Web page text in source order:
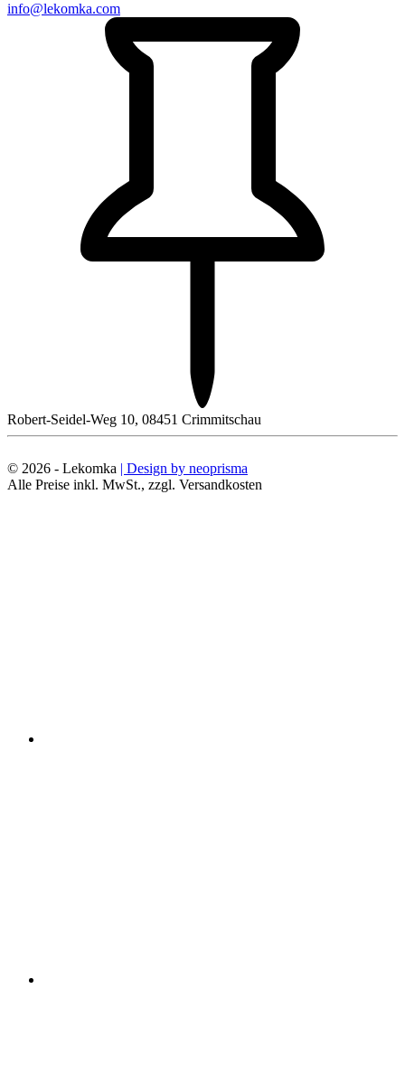
info@lekomka.com
Robert-Seidel-Weg 10, 08451 Crimmitschau
© 2026 - Lekomka | Design by neoprisma
Alle Preise inkl. MwSt., zzgl. Versandkosten